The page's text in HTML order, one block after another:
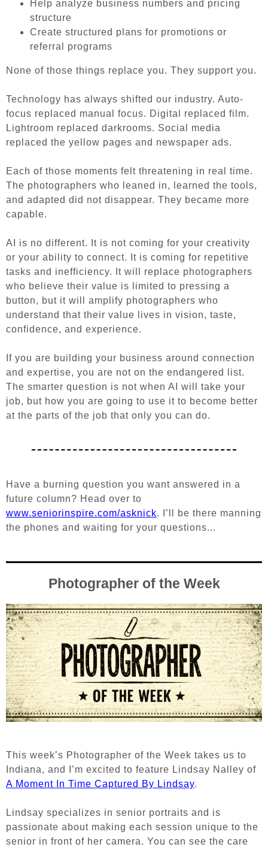
Help analyze business numbers and pricing
structure
Create structured plans for promotions or
referral programs
None of those things replace you. They support you.
Technology has always shifted our industry. Auto-
focus replaced manual focus. Digital replaced film.
Lightroom replaced darkrooms. Social media
replaced the yellow pages and newspaper ads.
Each of those moments felt threatening in real time.
The photographers who leaned in, learned the tools,
and adapted did not disappear. They became more
capable.
AI is no different. It is not coming for your creativity
or your ability to connect. It is coming for repetitive
tasks and inefficiency. It will replace photographers
who believe their value is limited to pressing a
button, but it will amplify photographers who
understand that their value lives in vision, taste,
confidence, and experience.
If you are building your business around connection
and expertise, you are not on the endangered list.
The smarter question is not when AI will take your
job, but how you are going to use it to become better
at the parts of the job that only you can do.
Have a burning question you want answered in a
future column? Head over to
www.seniorinspire.com/asknick. I’ll be there manning
the phones and waiting for your questions...
Photographer of the Week
This week’s Photographer of the Week takes us to
Indiana, and I’m excited to feature Lindsay Nalley of
A Moment In Time Captured By Lindsay.
Lindsay specializes in senior portraits and is
passionate about making each session unique to the
senior in front of her camera. You can see the care